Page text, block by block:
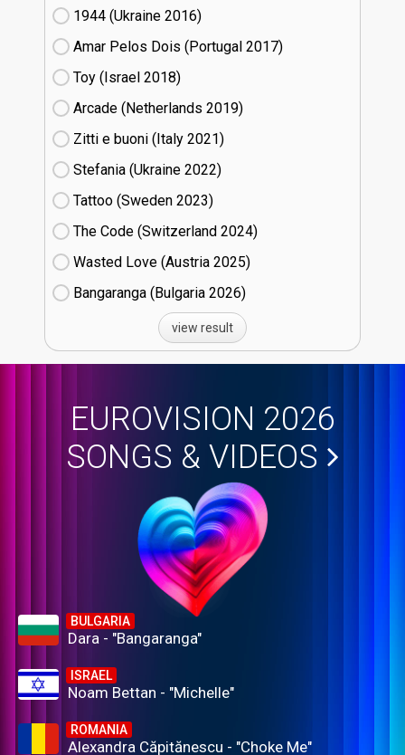
1944 (Ukraine
16)
Amar Pelos Dois (Portugal
17)
Toy (Israel
18)
Arcade (Netherlands
19)
Zitti e buoni​ (Italy
21)
Stefania (Ukraine
22)
Tattoo (Sweden
23)
The Code (Switzerland
24)
Wasted Love (Austria
25)
Bangaranga (Bulgaria
26)
view result
EUROVISION 2026
SONGS & VIDEOS
BULGARIA
Dara - "Bangaranga"
ISRAEL
Noam Bettan - "Michelle"
ROMANIA
Alexandra Căpitănescu - "Choke Me"